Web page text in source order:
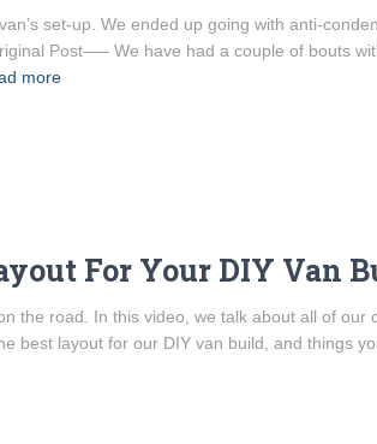
set-up. We ended up going with anti-
Post—– We have had a couple of bouts
more
For Your DIY Van
the road. In this video, we talk about all of our
best layout for our DIY van build, and things